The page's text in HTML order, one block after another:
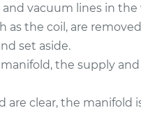
vacuum lines in the
the coil, are
set aside.
the supply
are clear, the manifold